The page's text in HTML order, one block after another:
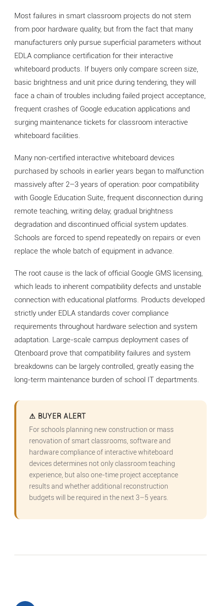
Most failures in smart classroom projects do not stem
from poor hardware quality, but from the fact that many
manufacturers only pursue superficial parameters without
EDLA compliance certification for their interactive
whiteboard products. If buyers only compare screen size,
basic brightness and unit price during tendering, they will
face a chain of troubles including failed project acceptance,
frequent crashes of Google education applications and
surging maintenance tickets for classroom interactive
whiteboard facilities.
Many non-certified interactive whiteboard devices
purchased by schools in earlier years began to malfunction
massively after 2–3 years of operation: poor compatibility
with Google Education Suite, frequent disconnection during
remote teaching, writing delay, gradual brightness
degradation and discontinued official system updates.
Schools are forced to spend repeatedly on repairs or even
replace the whole batch of equipment in advance.
The root cause is the lack of official Google GMS licensing,
which leads to inherent compatibility defects and unstable
connection with educational platforms. Products developed
strictly under EDLA standards cover compliance
requirements throughout hardware selection and system
adaptation. Large-scale campus deployment cases of
Qtenboard prove that compatibility failures and system
breakdowns can be largely controlled, greatly easing the
long-term maintenance burden of school IT departments.
⚠ BUYER ALERT
For schools planning new construction or mass
renovation of smart classrooms, software and
hardware compliance of interactive whiteboard
devices determines not only classroom teaching
experience, but also one-time project acceptance
results and whether additional reconstruction
budgets will be required in the next 3–5 years.